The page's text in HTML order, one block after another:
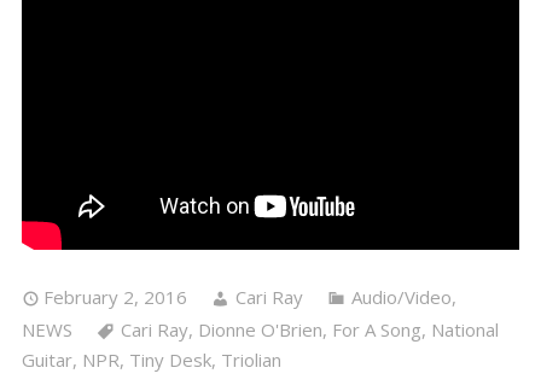
February 2, 2016 Cari Ray Audio/Video,
NEWS
Cari Ray, Dionne O'Brien, For A Song, National
Guitar, NPR, Tiny Desk, Triolian